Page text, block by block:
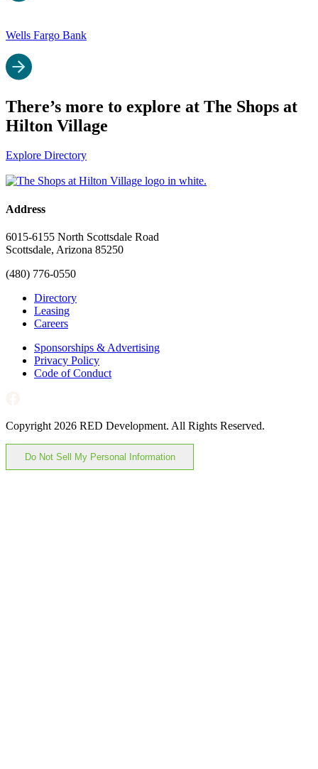
Wells Fargo Bank
There’s more to explore at The Shops at
Hilton Village
Explore Directory
Address
6015-6155 North Scottsdale Road
Scottsdale, Arizona 85250
(480) 776-0550
Directory
Leasing
Careers
Sponsorships & Advertising
Privacy Policy
Code of Conduct
Copyright 2026 RED Development. All Rights Reserved.
Do Not Sell My Personal Information